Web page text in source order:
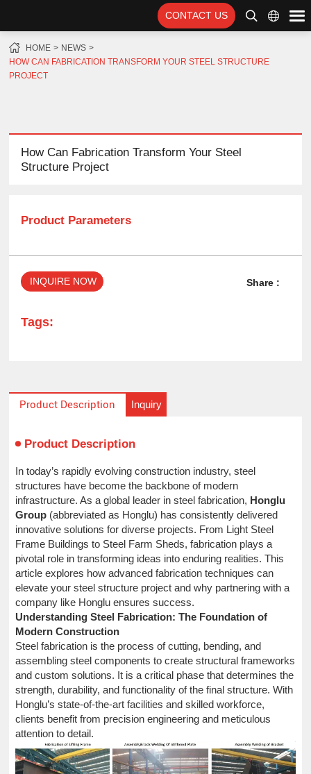
CONTACT US
HOME
NEWS
HOW CAN FABRICATION TRANSFORM YOUR STEEL STRUCTURE
PROJECT
How Can Fabrication Transform Your Steel
Structure Project
Product Parameters
INQUIRE NOW Share :
Tags:
Product Description Inquiry
Product Description
In today’s rapidly evolving construction industry, steel
structures have become the backbone of modern
infrastructure. As a global leader in steel fabrication, Honglu
Group (abbreviated as Honglu) has consistently delivered
innovative solutions for diverse projects. From Light Steel
Frame Buildings to Steel Farm Sheds, fabrication plays a
pivotal role in transforming ideas into enduring realities. This
article explores how advanced fabrication techniques can
elevate your steel structure project and why partnering with a
company like Honglu ensures success.
Understanding Steel Fabrication: The Foundation of
Modern Construction
Steel fabrication is the process of cutting, bending, and
assembling steel components to create structural frameworks
and custom solutions. It is a critical phase that determines the
strength, durability, and functionality of the final structure. With
Honglu’s state-of-the-art facilities and skilled workforce,
clients benefit from precision engineering and meticulous
attention to detail.